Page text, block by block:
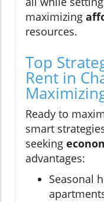
maximizing
resources.
Top
Rent in
Ready to
smart
seeking
advantages:
Seasonal